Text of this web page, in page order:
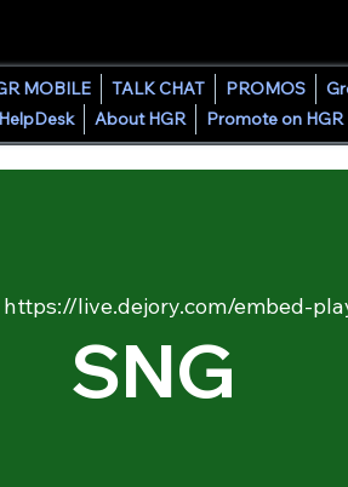
MOBILE TALK CHAT PROMOS
About HGR Promote on HGR
https://live.dejory.com/embed-
SNG